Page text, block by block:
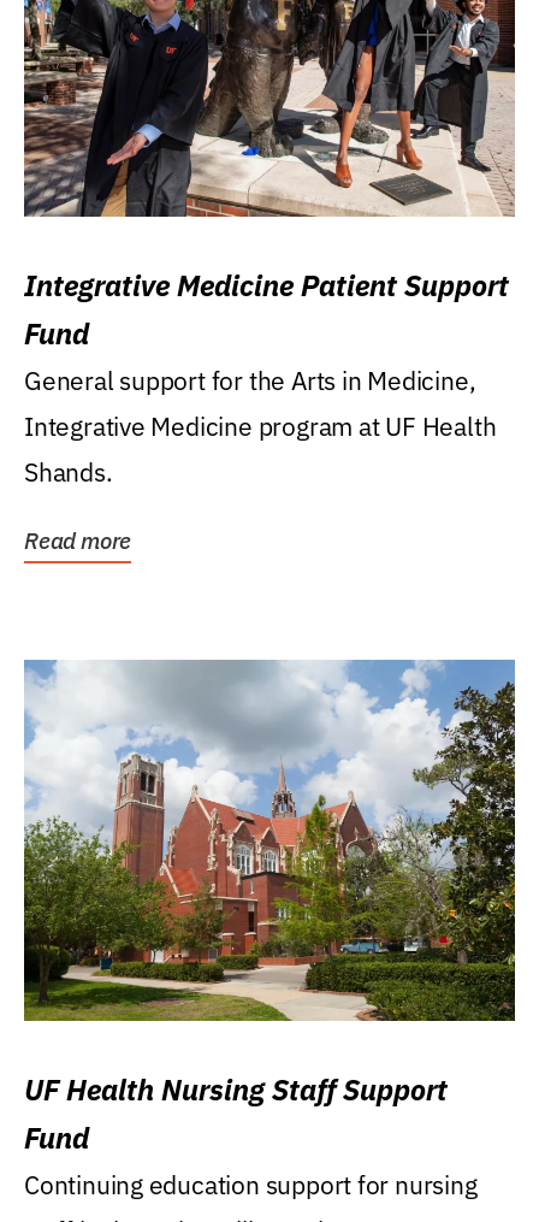
Integrative Medicine Patient Support
Fund
General support for the Arts in Medicine,
Integrative Medicine program at UF Health
Shands.
Read more
UF Health Nursing Staff Support
Fund
Continuing education support for nursing